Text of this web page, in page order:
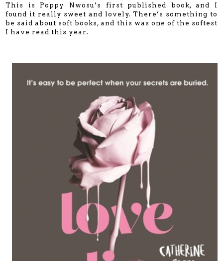
This is Poppy Nwosu’s first published book, and I
found it really sweet and lovely. There’s something to
be said about soft books, and this was one of the softest
I have read this year.